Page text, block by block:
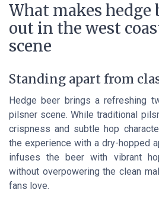
What makes hedge
out in the west
scene
Standing apart from
Hedge beer brings a refreshing
pilsner scene. While traditional
crispness and subtle hop
the experience with a dry-hopped
infuses the beer with vibrant
without overpowering the clean
fans love.